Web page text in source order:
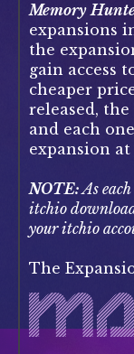
Memory
expansions
the
gain access
cheaper
released,
and each
expansion
NOTE:As
itchio
your itchio
The